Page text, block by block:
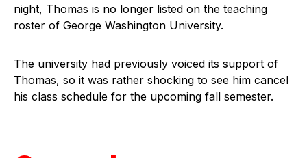
night, Thomas is no longer listed on the teaching
roster of George Washington University.
The university had previously voiced its support of
Thomas, so it was rather shocking to see him cancel
his class schedule for the upcoming fall semester.